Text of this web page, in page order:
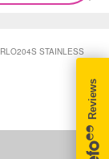
RLO204S STAINLESS